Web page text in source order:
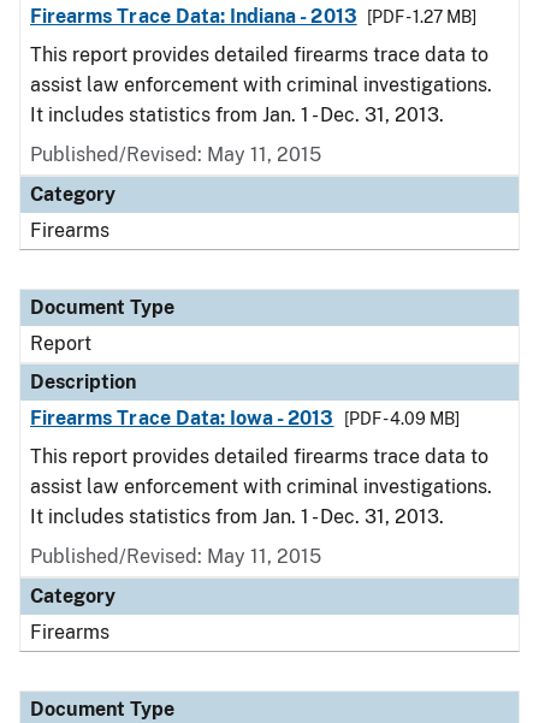
Firearms Trace Data: Indiana - 2013
[PDF - 1.27 MB]
This report provides detailed firearms trace data to
assist law enforcement with criminal investigations.
It includes statistics from Jan. 1 - Dec. 31, 2013.
Published/Revised: May 11, 2015
Category
Firearms
Document Type
Report
Description
Firearms Trace Data: Iowa - 2013
[PDF - 4.09 MB]
This report provides detailed firearms trace data to
assist law enforcement with criminal investigations.
It includes statistics from Jan. 1 - Dec. 31, 2013.
Published/Revised: May 11, 2015
Category
Firearms
Document Type